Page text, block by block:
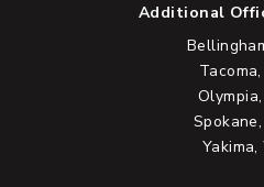
Additional